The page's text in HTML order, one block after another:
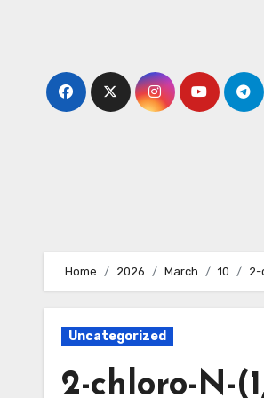
Home 2026 March 10 2-
Uncategorized
2-chloro-N-